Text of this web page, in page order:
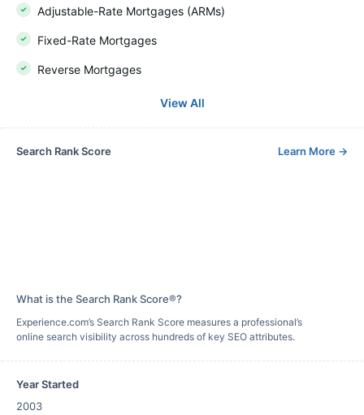
Adjustable-Rate Mortgages (ARMs)
Fixed-Rate Mortgages
Reverse Mortgages
View All
Search Rank Score Learn More →
What is the Search Rank Score®?
Experience.com’s Search Rank Score measures a professional’s
online search visibility across hundreds of key SEO attributes.
Year Started
2003